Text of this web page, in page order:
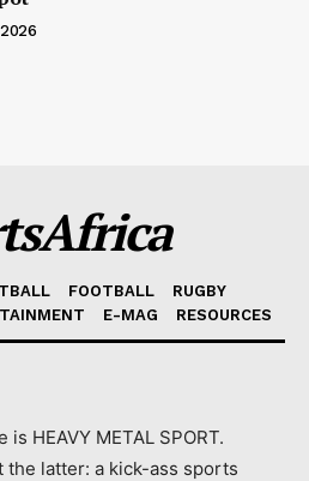
FOOTBALL
RUGBY
E-MAG RESOURCES
HEAVY METAL SPORT.
the latter: a kick-ass sports